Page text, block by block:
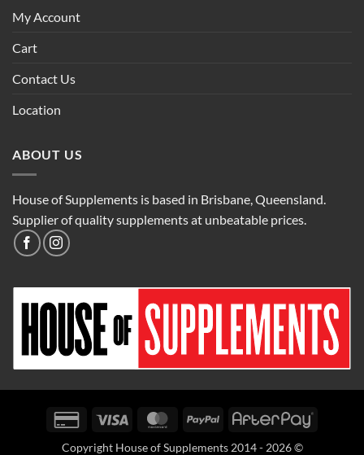
My Account
Cart
Contact Us
Location
ABOUT US
House of Supplements is based in Brisbane, Queensland.
Supplier of quality supplements at unbeatable prices.
Credit
Visa MasterCardPayPal AfterPay
Copyright House of Supplements 2014 - 2026 ©